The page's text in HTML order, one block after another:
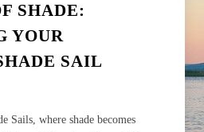
SHADE:
YOUR
SAIL
Sails, where shade becomes